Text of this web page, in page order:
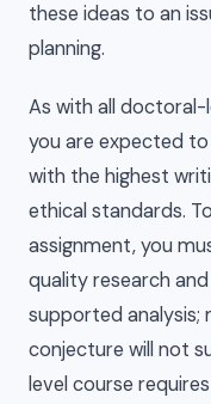
these ideas to an
planning.
As with all doctoral-
you are expected
with the highest
ethical standards.
assignment, you
quality research
supported analysis;
conjecture will not
level course